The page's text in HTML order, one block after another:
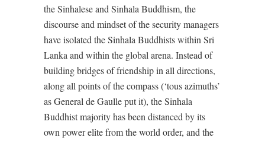
the Sinhalese and Sinhala Buddhism, the
discourse and mindset of the security managers
have isolated the Sinhala Buddhists within Sri
Lanka and within the global arena. Instead of
building bridges of friendship in all directions,
along all points of the compass (‘tous azimuths’
as General de Gaulle put it), the Sinhala
Buddhist majority has been distanced by its
own power elite from the world order, and the